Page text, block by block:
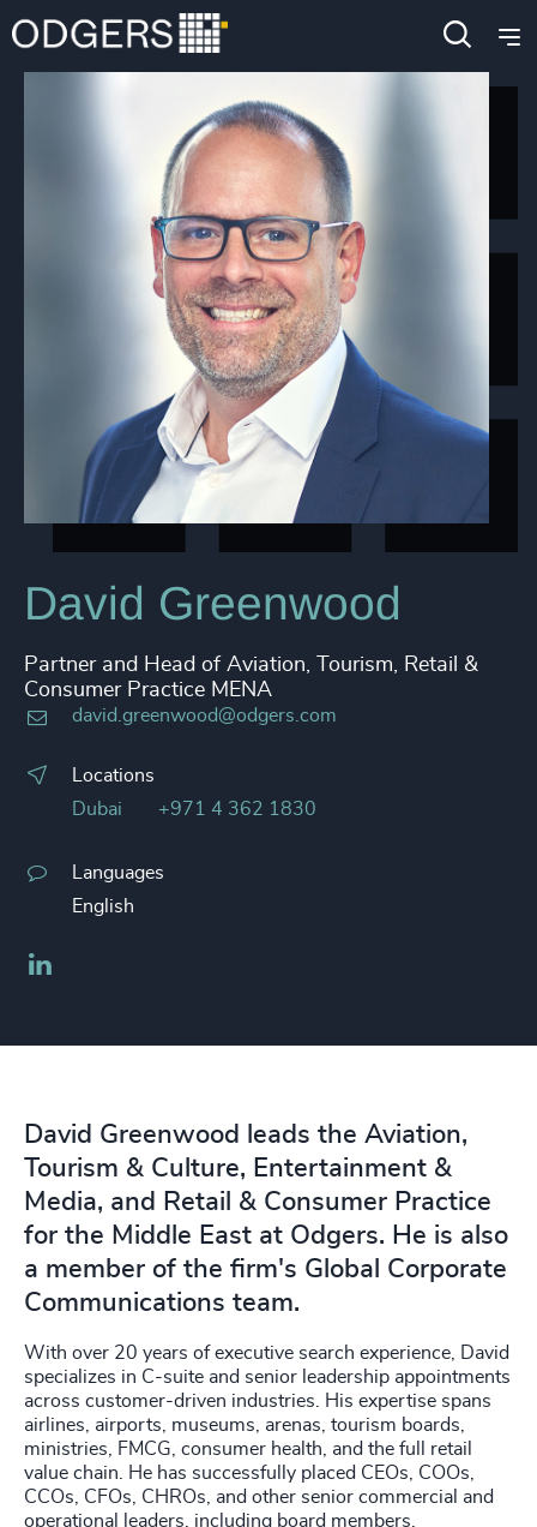
David Greenwood
Partner and Head of Aviation, Tourism, Retail &
Consumer Practice MENA
david.greenwood@odgers.com
Locations
Dubai
+971 4 362 1830
Languages
English
David Greenwood leads the Aviation,
Tourism & Culture, Entertainment &
Media, and Retail & Consumer Practice
for the Middle East at Odgers. He is also
a member of the firm's Global Corporate
Communications team.
With over 20 years of executive search experience, David
specializes in C-suite and senior leadership appointments
across customer-driven industries. His expertise spans
airlines, airports, museums, arenas, tourism boards,
ministries, FMCG, consumer health, and the full retail
value chain. He has successfully placed CEOs, COOs,
CCOs, CFOs, CHROs, and other senior commercial and
operational leaders, including board members.